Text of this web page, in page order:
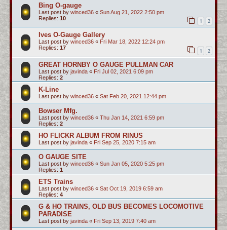
Bing O-gauge
Last post by winced36 « Sun Aug 21, 2022 2:50 pm
Replies: 10 1 2
Ives O-Gauge Gallery
Last post by winced36 « Fri Mar 18, 2022 12:24 pm
Replies: 17 1 2
GREAT HORNBY O GAUGE PULLMAN CAR
Last post by javinda « Fri Jul 02, 2021 6:09 pm
Replies: 2
K-Line
Last post by winced36 « Sat Feb 20, 2021 12:44 pm
Bowser Mfg.
Last post by winced36 « Thu Jan 14, 2021 6:59 pm
Replies: 2
HO FLICKR ALBUM FROM RINUS
Last post by javinda « Fri Sep 25, 2020 7:15 am
O GAUGE SITE
Last post by winced36 « Sun Jan 05, 2020 5:25 pm
Replies: 1
ETS Trains
Last post by winced36 « Sat Oct 19, 2019 6:59 am
Replies: 4
G & HO TRAINS, OLD BUS BECOMES LOCOMOTIVE
PARADISE
Last post by javinda « Fri Sep 13, 2019 7:40 am